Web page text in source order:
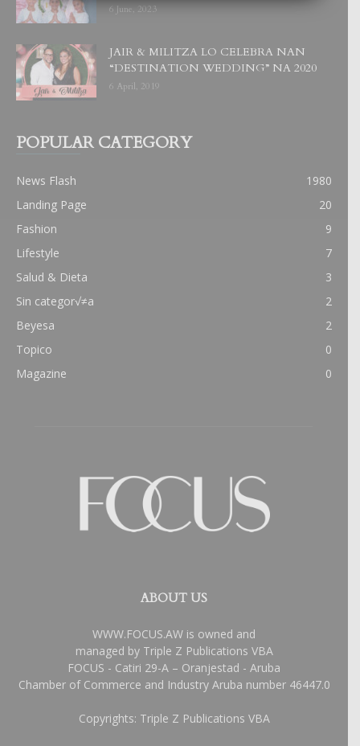
6 June, 2023
JAIR & MILITZA LO CELEBRA NAN
“DESTINATION WEDDING” NA 2020
6 April, 2019
POPULAR CATEGORY
News Flash
1980
Landing Page
20
Fashion
9
Lifestyle
7
Salud & Dieta
3
Sin categor√≠a
2
Beyesa
2
Topico
0
Magazine
0
ABOUT US
WWW.FOCUS.AW is owned and
managed by Triple Z Publications VBA
FOCUS - Catiri 29-A – Oranjestad - Aruba
Chamber of Commerce and Industry Aruba number 46447.0
Copyrights: Triple Z Publications VBA